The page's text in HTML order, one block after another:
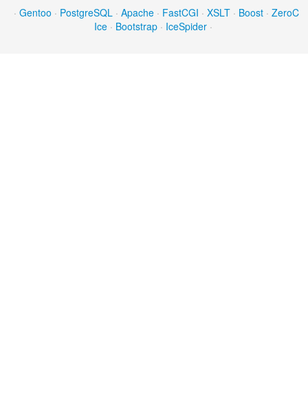
· Gentoo · PostgreSQL · Apache · FastCGI · XSLT · Boost · ZeroC
Ice · Bootstrap · IceSpider ·